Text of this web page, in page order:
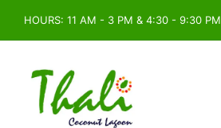
HOURS: 11 AM - 3 PM & 4:30 - 9:30 PM